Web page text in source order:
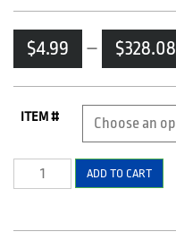
$4.99 – $328.08
ITEM #
Xpress
15
20
ADD TO CART